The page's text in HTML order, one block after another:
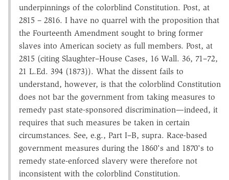
underpinnings of the colorblind Constitution. Post, at
2815 – 2816. I have no quarrel with the proposition that
the Fourteenth Amendment sought to bring former
slaves into American society as full members. Post, at
2815 (citing Slaughter–House Cases, 16 Wall. 36, 71–72,
21 L.Ed. 394 (1873)). What the dissent fails to
understand, however, is that the colorblind Constitution
does not bar the government from taking measures to
remedy past state-sponsored discrimination—indeed, it
requires that such measures be taken in certain
circumstances. See, e.g., Part I–B, supra. Race-based
government measures during the 1860's and 1870's to
remedy state-enforced slavery were therefore not
inconsistent with the colorblind Constitution.